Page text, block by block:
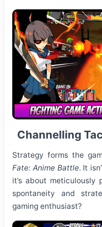
Channelling
Strategy forms the
Fate: Anime Battle. It
it’s about
spontaneity and
gaming enthusiast?